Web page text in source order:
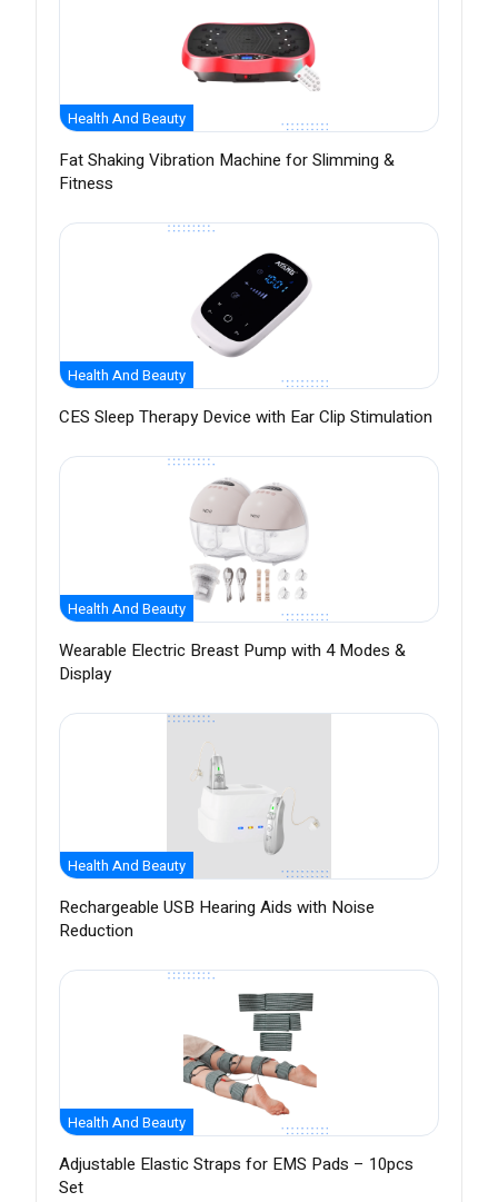
Health And Beauty
Fat Shaking Vibration Machine for Slimming &
Fitness
Health And Beauty
CES Sleep Therapy Device with Ear Clip Stimulation
Health And Beauty
Wearable Electric Breast Pump with 4 Modes &
Display
Health And Beauty
Rechargeable USB Hearing Aids with Noise
Reduction
Health And Beauty
Adjustable Elastic Straps for EMS Pads – 10pcs
Set